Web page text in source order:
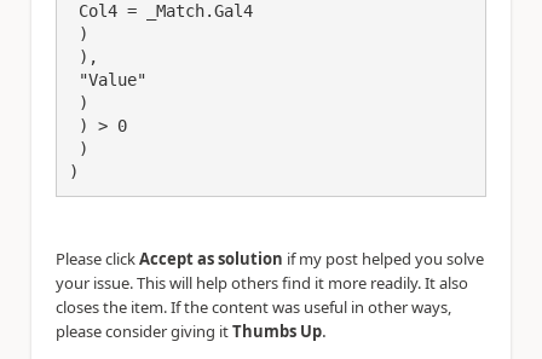
)
Please clickAccept as solution if my post helped you solve
your issue. This will help others find it more readily. It also
closes the item. If the content was useful in other ways,
please consider giving itThumbs Up.